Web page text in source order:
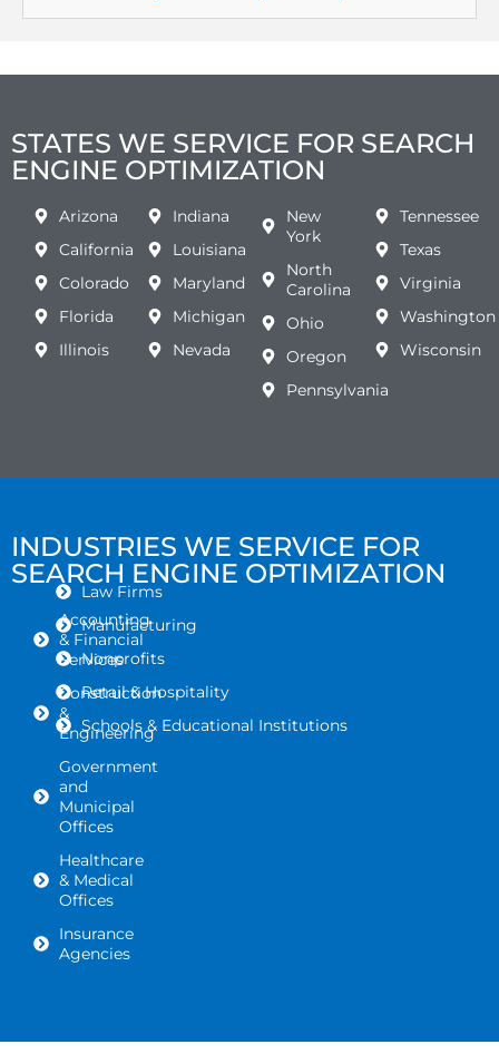
STATES WE SERVICE FOR SEARCH
ENGINE OPTIMIZATION
Arizona
California
Colorado
Florida
Illinois
Indiana
Louisiana
Maryland
Michigan
Nevada
New
York
North
Carolina
Ohio
Oregon
Pennsylvania
Tennessee
Texas
Virginia
Washington
Wisconsin
INDUSTRIES WE SERVICE FOR
SEARCH ENGINE OPTIMIZATION
Accounting
& Financial
Services
Construction
&
Engineering
Government
and
Municipal
Offices
Healthcare
& Medical
Offices
Insurance
Agencies
Law Firms
Manufacturing
Nonprofits
Retail & Hospitality
Schools & Educational Institutions